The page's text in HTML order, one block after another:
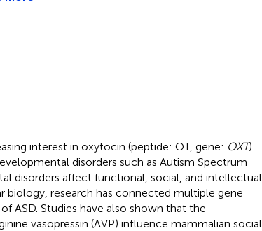
interest in oxytocin (peptide: OT, gene: OXT)
disorders such as Autism Spectrum
disorders affect functional, social, and intellectual
biology, research has connected multiple gene
ASD. Studies have also shown that the
vasopressin (AVP) influence mammalian social